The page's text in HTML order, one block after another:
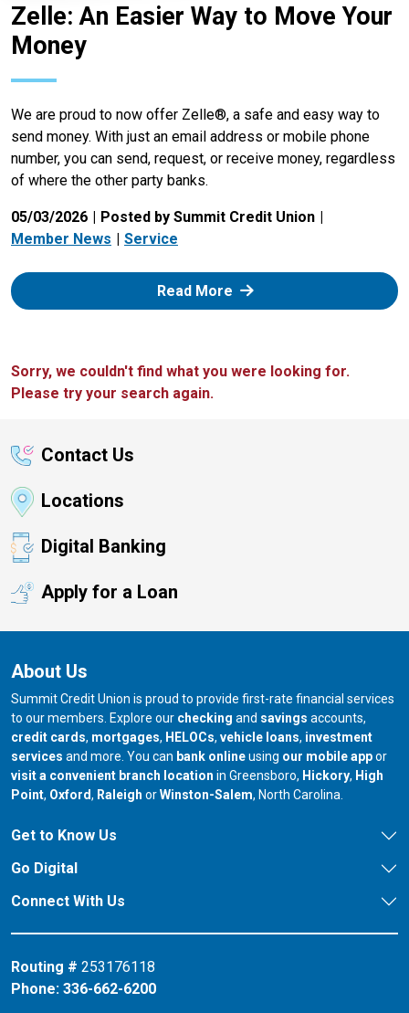
Zelle: An Easier Way to Move Your
Money
We are proud to now offer Zelle®, a safe and easy way to
send money. With just an email address or mobile phone
number, you can send, request, or receive money, regardless
of where the other party banks.
05/03/2026
Posted by Summit Credit Union
Member News
Service
Read More: Zelle
Sorry, we couldn't find what you were looking for.
Please try your search again.
Contact Us
Locations
Digital Banking
Apply for a Loan
About Us
Summit Credit Union is proud to provide first-rate financial services
to our members. Explore our checking and savings accounts,
credit cards, mortgages, HELOCs, vehicle loans, investment
services and more. You can bank onlineusing our mobile appor
visit a convenient branch location in Greensboro, our branch in
Hickory, our
High
Point, our branch in
Oxford, our branch in
Raleigh orour branch in
Winston-Salem, North Carolina.
Get to Know Us
Go Digital
Connect With Us
Routing # 253176118
Phone: 336-662-6200